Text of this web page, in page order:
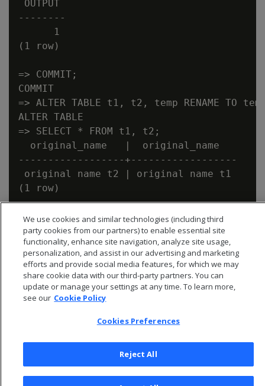
OUTPUT
--------
      1
(1 row)
=> COMMIT;
COMMIT
=> ALTER TABLE t1, t2, temp RENAME TO
ALTER TABLE
=> SELECT * FROM t1, t2;
  original_name   |  original_name
------------------+------------------
original name t2 | original name t1
© 2026 Open Text Corporation All Rights Reserved
Privacy Policy
We use cookies and similar technologies (including third
party cookies from our partners) to enable essential site
functionality, enhance site navigation, analyze site usage,
personalization, and assist in our advertising and marketing
efforts and provide social media features, for which we may
share cookie data with our third-party partners. You can
update or manage your settings at any time. To learn more,
see our Cookie Policy
Cookies Preferences
Reject All